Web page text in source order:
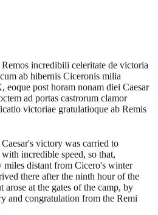
incredibili celeritate de victoria
ab hibernis Ciceronis milia
eoque post horam nonam diei Caesar
ad portas castrorum clamor
victoriae gratulatioque ab Remis
victory was carried to
incredible speed, so that,
miles distant from Cicero's winter
there after the ninth hour of the
arose at the gates of the camp, by
and congratulation from the Remi